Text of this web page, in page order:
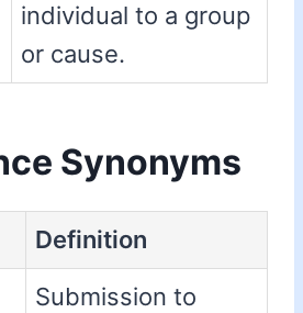
individual to a group
or cause.
Synonyms
Definition
Submission to